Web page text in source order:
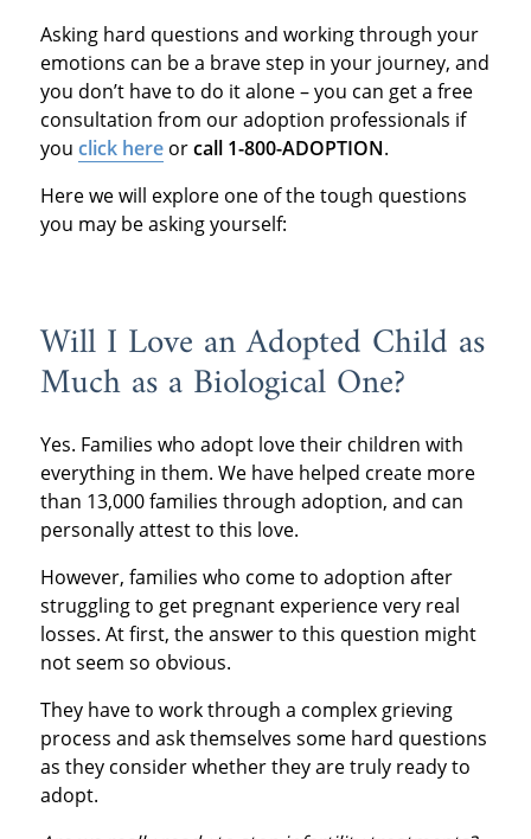
Asking hard questions and working through your
emotions can be a brave step in your journey, and
you don’t have to do it alone – you can get a free
consultation from our adoption professionals if
you click hereorcall 1-800-ADOPTION.
Here we will explore one of the tough questions
you may be asking yourself:
Will I Love an Adopted Child as
Much as a Biological One?
Yes. Families who adopt love their children with
everything in them. We have helped create more
than 13,000 families through adoption, and can
personally attest to this love.
However, families who come to adoption after
struggling to get pregnant experience very real
losses. At first, the answer to this question might
not seem so obvious.
They have to work through a complex grieving
process and ask themselves some hard questions
as they consider whether they are truly ready to
adopt.